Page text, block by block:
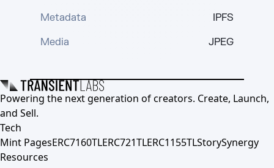
Metadata
IPFS
Media
JPEG
Powering the next generation of creators. Create, Launch,
and Sell.
Tech
Mint PagesERC7160TLERC721TLERC1155TLStorySynergy
Resources